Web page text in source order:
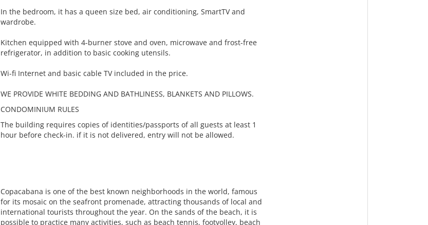
In the bedroom, it has a queen size bed, air conditioning, SmartTV and
wardrobe.
Kitchen equipped with 4-burner stove and oven, microwave and frost-free
refrigerator, in addition to basic cooking utensils.
Wi-fi Internet and basic cable TV included in the price.
WE PROVIDE WHITE BEDDING AND BATHLINESS, BLANKETS AND PILLOWS.
CONDOMINIUM RULES
The building requires copies of identities/passports of all guests at least 1
hour before check-in. if it is not delivered, entry will not be allowed.
Copacabana is one of the best known neighborhoods in the world, famous
for its mosaic on the seafront promenade, attracting thousands of local and
international tourists throughout the year. On the sands of the beach, it is
possible to practice many activities, such as beach tennis, footvolley, beach